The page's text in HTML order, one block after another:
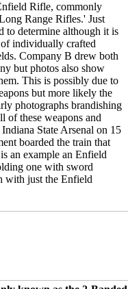
Rifle, commonly
Range Rifles.' Just
to determine although it is
individually crafted
Company B drew both
but photos also show
This is possibly due to
but more likely the
photographs brandishing
of these weapons and
State Arsenal on 15
boarded the train that
an example an Enfield
one with sword
with just the Enfield